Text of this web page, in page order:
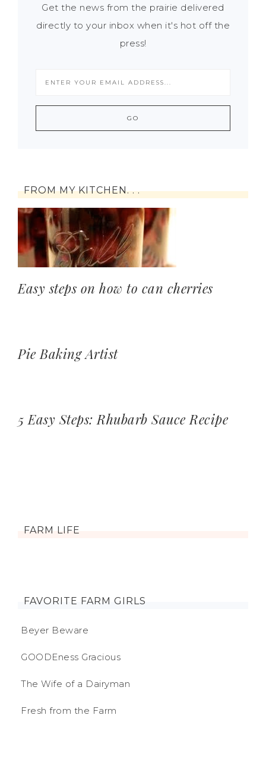
Get the news from the prairie delivered
directly to your inbox when it's hot off the
press!
FROM MY KITCHEN. . .
Easy steps on how to can cherries
Pie Baking Artist
5 Easy Steps: Rhubarb Sauce Recipe
FARM LIFE
FAVORITE FARM GIRLS
Beyer Beware
GOODEness Gracious
The Wife of a Dairyman
Fresh from the Farm